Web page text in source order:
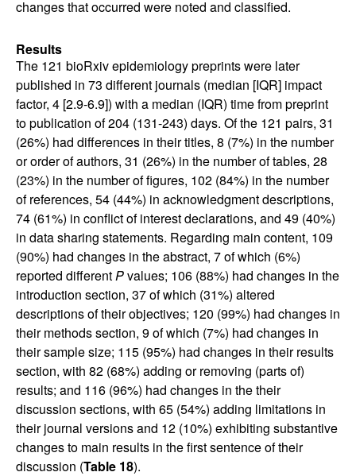
changes that occurred were noted and classified.
Results
The 121 bioRxiv epidemiology preprints were later
published in 73 different journals (median [IQR] impact
factor, 4 [2.9-6.9]) with a median (IQR) time from preprint
to publication of 204 (131-243) days. Of the 121 pairs, 31
(26%) had differences in their titles, 8 (7%) in the number
or order of authors, 31 (26%) in the number of tables, 28
(23%) in the number of figures, 102 (84%) in the number
of references, 54 (44%) in acknowledgment descriptions,
74 (61%) in conflict of interest declarations, and 49 (40%)
in data sharing statements. Regarding main content, 109
(90%) had changes in the abstract, 7 of which (6%)
reported differentPvalues; 106 (88%) had changes in the
introduction section, 37 of which (31%) altered
descriptions of their objectives; 120 (99%) had changes in
their methods section, 9 of which (7%) had changes in
their sample size; 115 (95%) had changes in their results
section, with 82 (68%) adding or removing (parts of)
results; and 116 (96%) had changes in the their
discussion sections, with 65 (54%) adding limitations in
their journal versions and 12 (10%) exhibiting substantive
changes to main results in the first sentence of their
discussion (Table 18).